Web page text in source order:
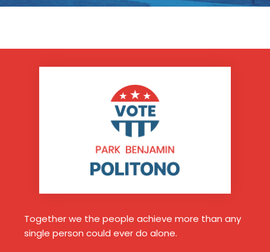
Together we the people achieve more than any
single person could ever do alone.